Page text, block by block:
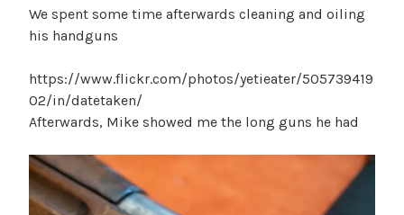
We spent some time afterwards cleaning and oiling
his handguns
https://www.flickr.com/photos/yetieater/505739419
02/in/datetaken/
Afterwards, Mike showed me the long guns he had